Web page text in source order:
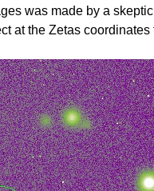
was made by a
at the Zetas